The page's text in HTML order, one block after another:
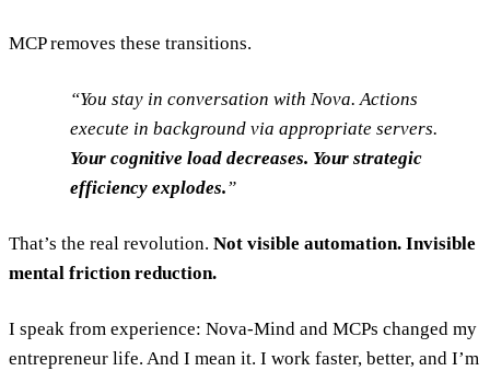
MCP removes these transitions.
You stay in conversation with Nova. Actions
execute in background via appropriate servers.
Your cognitive load decreases. Your strategic
efficiency explodes.
That’s the real revolution. Not visible automation. Invisible
mental friction reduction.
I speak from experience: Nova-Mind and MCPs changed my
entrepreneur life. And I mean it. I work faster, better, and I’m